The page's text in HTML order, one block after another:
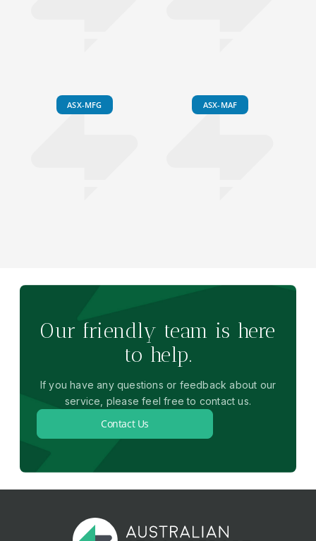
ASX-MFG ASX-MAF
Our friendly team is here
to help.
If you have any questions or feedback about our
service, please feel free to contact us.
Contact Us